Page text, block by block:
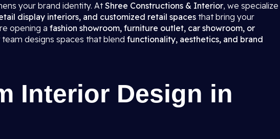
your brand identity. AtShree Constructions & Interior, we specialize
display interiors, and customized retail spacesthat bring your
opening a fashion showroom, furniture outlet, car showroom, or
designs spaces that blend functionality, aesthetics, and brand
Interior Design in